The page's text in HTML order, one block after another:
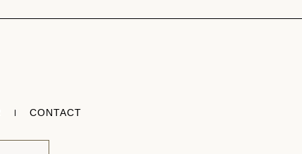
CONTACT